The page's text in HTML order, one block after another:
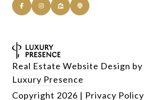
Real Estate Website Design by
Luxury Presence
Copyright 2026 | Privacy Policy